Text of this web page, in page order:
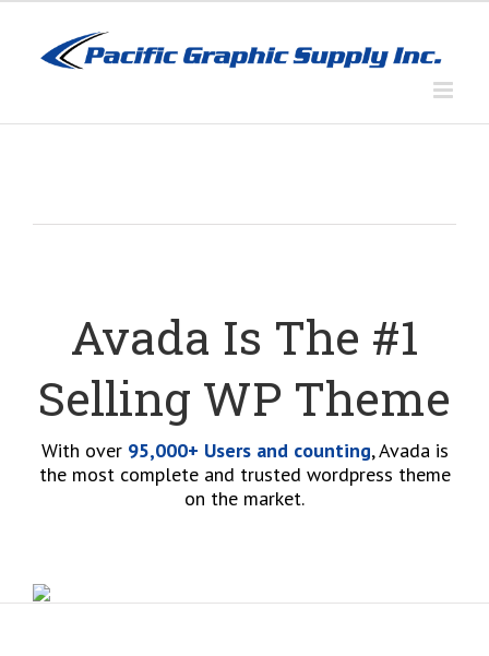
content
Avada Is The #1
Selling WP Theme
With over 95,000+ Users and counting, Avada is
the most complete and trusted wordpress theme
on the market.